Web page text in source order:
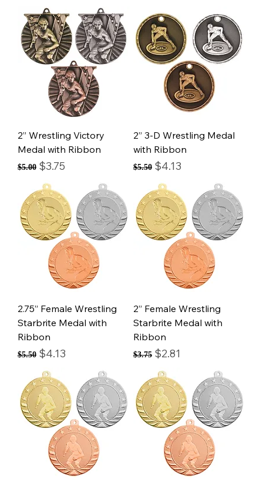
2” Wrestling Victory
Medal with Ribbon
Regular Price
$5.00 Sale Price
$3.75
2” 3-D Wrestling Medal
with Ribbon
Regular Price
$5.50 Sale Price
$4.13
2.75” Female Wrestling
Starbrite Medal with
Ribbon
Regular Price
$5.50 Sale Price
$4.13
2” Female Wrestling
Starbrite Medal with
Ribbon
Regular Price
$3.75 Sale Price
$2.81